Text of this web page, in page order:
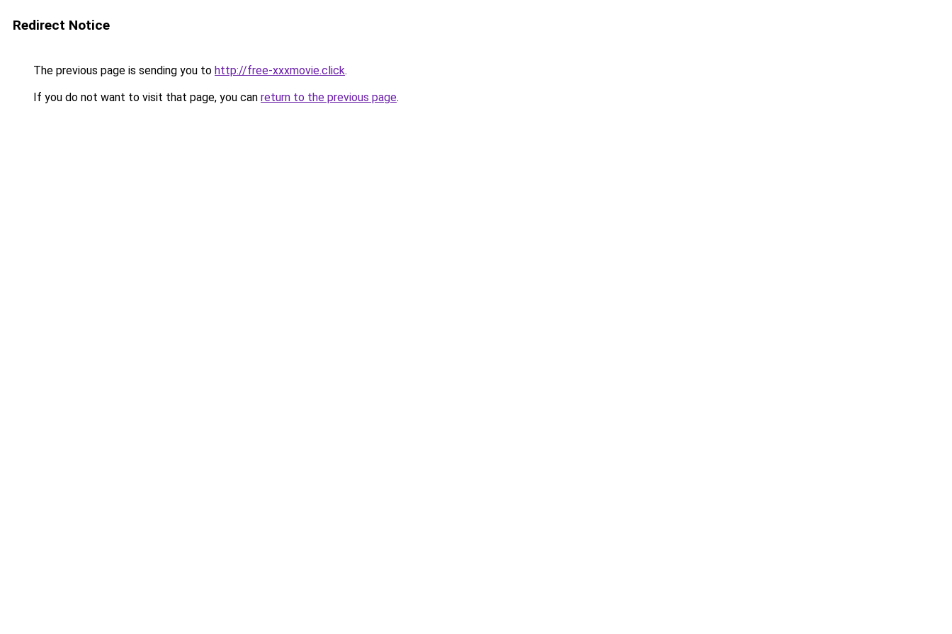
Redirect Notice
The previous page is sending you to http://free-xxxmovie.click.
If you do not want to visit that page, you can return to the previous page.